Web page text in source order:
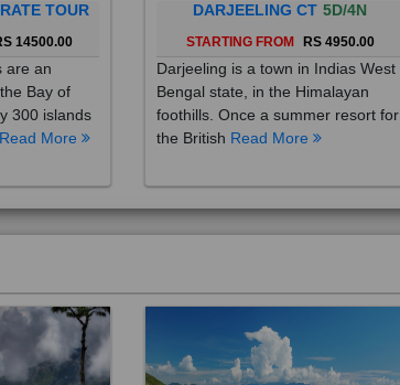
TOUR
14500.00
are an
Bay of
300 islands
Read More
DARJEELING CT 5D/4N
STARTING FROM RS 4950.00
Darjeeling is a town in Indias West
Bengal state, in the Himalayan
foothills. Once a summer resort for
the British Read More